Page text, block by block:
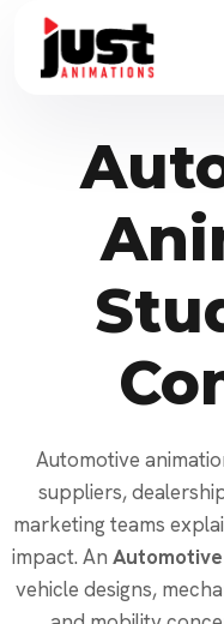
Automotive
suppliers,
marketing teams
impact. An
vehicle designs,